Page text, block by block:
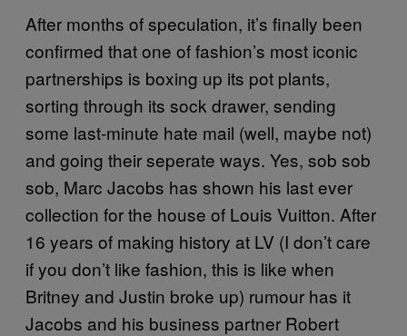
After months of speculation, it’s finally been
confirmed that one of fashion’s most iconic
partnerships is boxing up its pot plants,
sorting through its sock drawer, sending
some last-minute hate mail (well, maybe not)
and going their seperate ways. Yes, sob sob
sob, Marc Jacobs has shown his last ever
collection for the house of Louis Vuitton. After
16 years of making history at LV (I don’t care
if you don’t like fashion, this is like when
Britney and Justin broke up) rumour has it
Jacobs and his business partner Robert